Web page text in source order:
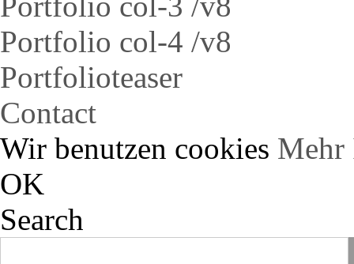
Portfolio col-4 /v8
Portfolioteaser
Contact
Wir benutzen cookies Mehr
OK
Search